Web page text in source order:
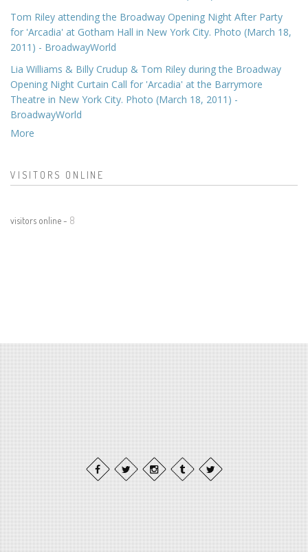
Tom Riley attending the Broadway Opening Night After Party
for 'Arcadia' at Gotham Hall in New York City. Photo (March 18,
2011) - BroadwayWorld
Lia Williams & Billy Crudup & Tom Riley during the Broadway
Opening Night Curtain Call for 'Arcadia' at the Barrymore
Theatre in New York City. Photo (March 18, 2011) -
BroadwayWorld
More
VISITORS ONLINE
visitors online - 8